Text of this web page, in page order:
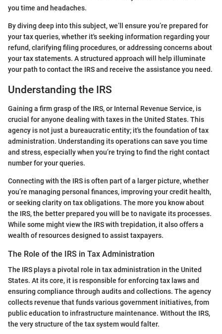
you time and headaches.
By diving deep into this subject, we’ll ensure you’re prepared for
your tax queries, whether it's seeking information regarding your
refund, clarifying filing procedures, or addressing concerns about
your tax statements. A structured approach will help illuminate
your path to contact the IRS and receive the assistance you need.
Understanding the IRS
Gaining a firm grasp of the IRS, or Internal Revenue Service, is
crucial for anyone dealing with taxes in the United States. This
agency is not just a bureaucratic entity; it's the foundation of tax
administration. Understanding its operations can save you time
and stress, especially when you’re trying to find the right contact
number for your queries.
Connecting with the IRS is often part of a larger picture, whether
you’re managing personal finances, improving your credit health,
or seeking clarity on tax obligations. The more you know about
the IRS, the better prepared you will be to navigate its processes.
While some might view the IRS with trepidation, it also offers a
wealth of resources designed to assist taxpayers.
The Role of the IRS in Tax Administration
The IRS plays a pivotal role in tax administration in the United
States. At its core, it is responsible for enforcing tax laws and
ensuring compliance through audits and collections. The agency
collects revenue that funds various government initiatives, from
public education to infrastructure maintenance. Without the IRS,
the very structure of the tax system would falter.